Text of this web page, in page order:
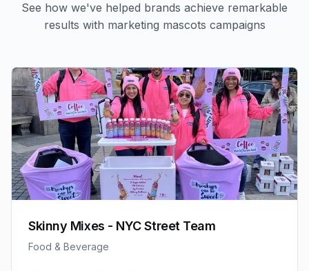
See how we've helped brands achieve remarkable
results with marketing mascots campaigns
Skinny Mixes - NYC Street Team
Food & Beverage